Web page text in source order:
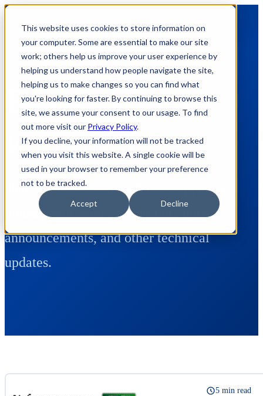
This website uses cookies to store information on
your computer. Some are essential to make our site
work; others help us improve your user experience by
helping us understand how people navigate the site,
helping us to make changes so you can find what
you're looking for faster. By continuing to browse this
site, we assume your consent to our usage. To find
out more visit our Privacy Policy.
If you decline, your information will not be tracked
when you visit this website. A single cookie will be
used in your browser to remember your preference
not to be tracked.
Accept Decline
Posts tagged:
windows
Here's where we share how to appnotes,
videos, tech team tips, product update
announcements, and other technical
updates.
5 min read